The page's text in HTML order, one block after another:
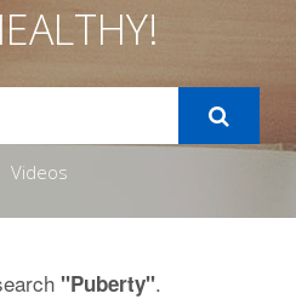
Videos
"Puberty".